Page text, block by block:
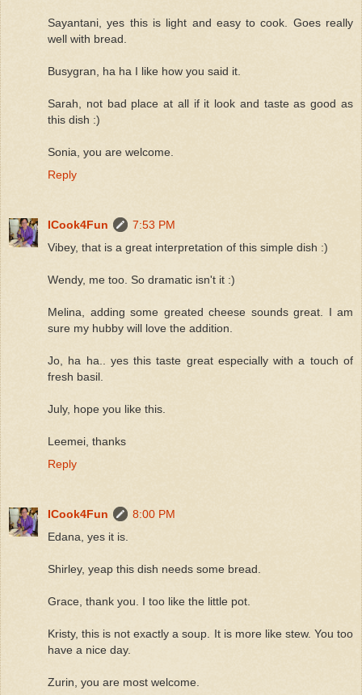
Sayantani, yes this is light and easy to cook. Goes really
well with bread.
Busygran, ha ha I like how you said it.
Sarah, not bad place at all if it look and taste as good as
this dish :)
Sonia, you are welcome.
Reply
ICook4Fun
7:53 PM
Vibey, that is a great interpretation of this simple dish :)
Wendy, me too. So dramatic isn't it :)
Melina, adding some greated cheese sounds great. I am
sure my hubby will love the addition.
Jo, ha ha.. yes this taste great especially with a touch of
fresh basil.
July, hope you like this.
Leemei, thanks
Reply
ICook4Fun
8:00 PM
Edana, yes it is.
Shirley, yeap this dish needs some bread.
Grace, thank you. I too like the little pot.
Kristy, this is not exactly a soup. It is more like stew. You too
have a nice day.
Zurin, you are most welcome.